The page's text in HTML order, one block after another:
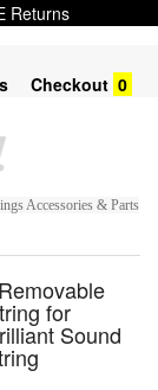
Returns
Checkout 0
Accessories & Parts
for
Sound